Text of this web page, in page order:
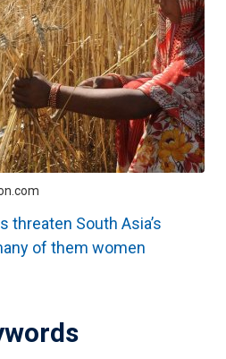
threaten South Asia’s
of them women